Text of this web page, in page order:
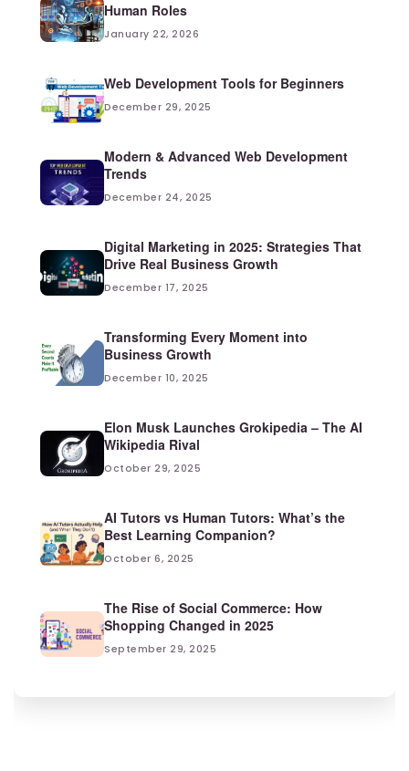
Human Roles
January 22, 2026
Web Development Tools for Beginners
December 29, 2025
Modern & Advanced Web Development
Trends
December 24, 2025
Digital Marketing in 2025: Strategies That
Drive Real Business Growth
December 17, 2025
Transforming Every Moment into
Business Growth
December 10, 2025
Elon Musk Launches Grokipedia – The AI
Wikipedia Rival
October 29, 2025
AI Tutors vs Human Tutors: What’s the
Best Learning Companion?
October 6, 2025
The Rise of Social Commerce: How
Shopping Changed in 2025
September 29, 2025